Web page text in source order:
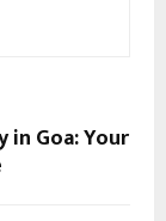
in Goa: Your